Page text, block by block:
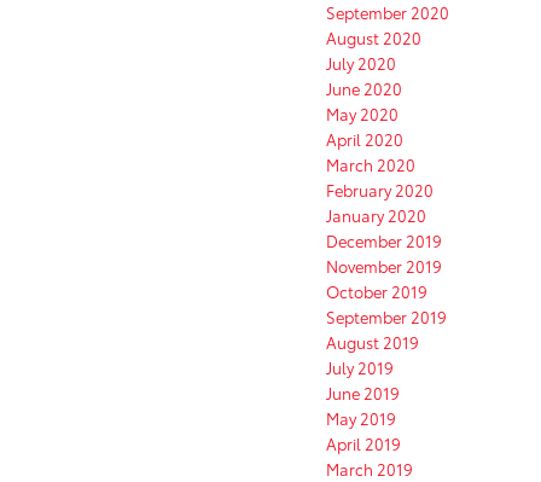
September 2020
August 2020
July 2020
June 2020
May 2020
April 2020
March 2020
February 2020
January 2020
December 2019
November 2019
October 2019
September 2019
August 2019
July 2019
June 2019
May 2019
April 2019
March 2019